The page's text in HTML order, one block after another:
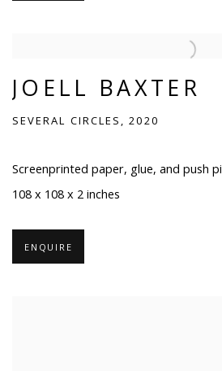
JOELL BAXTER
SEVERAL CIRCLES, 2020
Screenprinted paper, glue, and push
108 x 108 x 2 inches
ENQUIRE